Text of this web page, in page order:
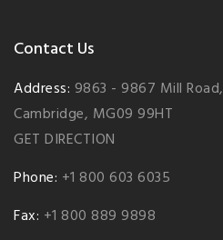
Contact Us
Address: 9863 - 9867 Mill Road,
Cambridge, MG09 99HT
GET DIRECTION
Phone: +1 800 603 6035
Fax: +1 800 889 9898